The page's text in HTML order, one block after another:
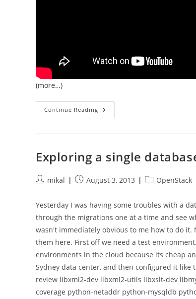
(more…)
Continue Reading Databases
Built
Officially
Interesting
Exploring a single
Postmikal
PostAugust 3, 2013
PostOpenStack
Yesterday I was having some troubles with a
through the migrations one at a time and see
wasn't immediately obvious to me how to do
them here. First off we need a test
environments in the cloud because its cheap
Sydney data center, and then configured it
review libxml2-dev libxml2-utils libxslt-dev
coverage python-netaddr python-mysqldb